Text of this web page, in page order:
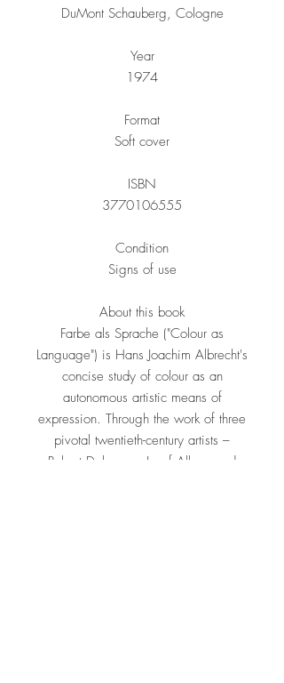
DuMont Schauberg, Cologne
Year
1974
Format
Soft cover
ISBN
3770106555
Condition
Signs of use
About this book
Farbe als Sprache ("Colour as
Language") is Hans Joachim Albrecht's
concise study of colour as an
autonomous artistic means of
expression. Through the work of three
pivotal twentieth-century artists –
Robert Delaunay, Josef Albers and